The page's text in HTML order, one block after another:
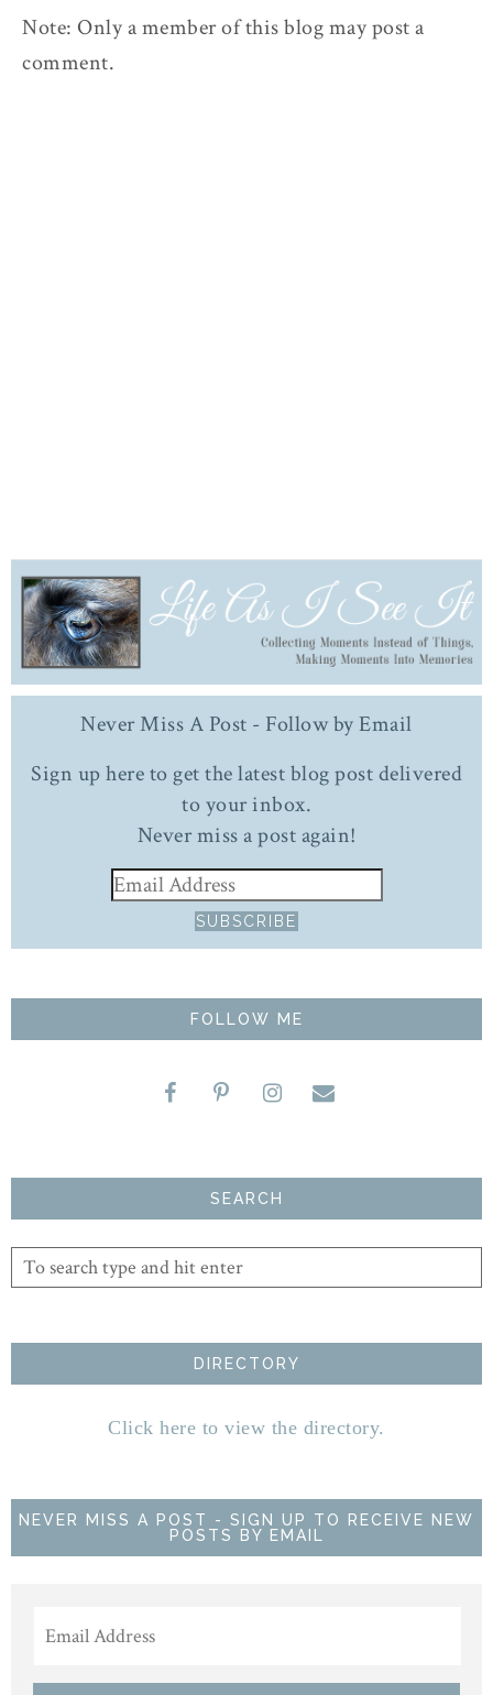
Note: Only a member of this blog may post a
comment.
Never Miss A Post - Follow by Email
Sign up here to get the latest blog post delivered
to your inbox.
Never miss a post again!
FOLLOW ME
SEARCH
DIRECTORY
Click here to view the directory.
NEVER MISS A POST - SIGN UP TO RECEIVE NEW
POSTS BY EMAIL